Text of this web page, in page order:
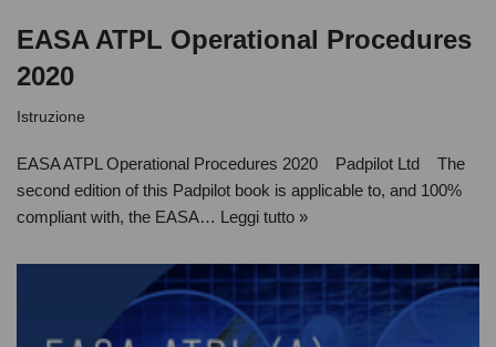
EASA ATPL Operational Procedures
2020
Istruzione
EASA ATPL Operational Procedures 2020 Padpilot Ltd The
second edition of this Padpilot book is applicable to, and 100%
compliant with, the EASA… Leggi tutto »